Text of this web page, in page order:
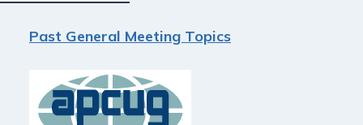
Past General Meeting Topics